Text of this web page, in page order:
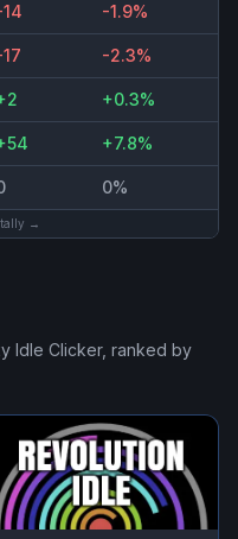
-1.9%
-2.3%
+0.3%
+7.8%
0%
→
Idle Clicker, ranked by